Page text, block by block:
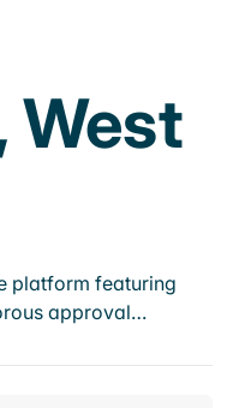
West
platform featuring
approval…